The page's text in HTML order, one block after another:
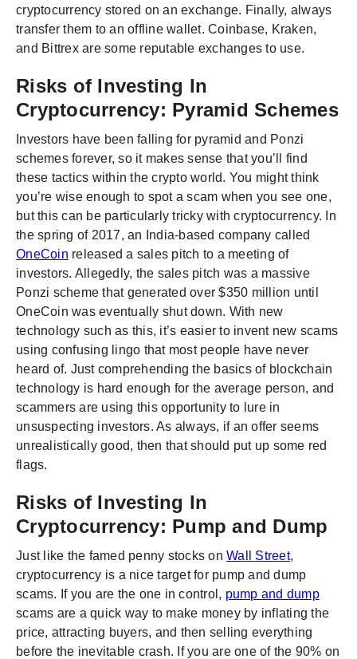
cryptocurrency stored on an exchange. Finally, always
transfer them to an offline wallet. Coinbase, Kraken,
and Bittrex are some reputable exchanges to use.
Risks of Investing In
Cryptocurrency: Pyramid Schemes
Investors have been falling for pyramid and Ponzi
schemes forever, so it makes sense that you’ll find
these tactics within the crypto world. You might think
you’re wise enough to spot a scam when you see one,
but this can be particularly tricky with cryptocurrency. In
the spring of 2017, an India-based company called
OneCoin released a sales pitch to a meeting of
investors. Allegedly, the sales pitch was a massive
Ponzi scheme that generated over $350 million until
OneCoin was eventually shut down. With new
technology such as this, it’s easier to invent new scams
using confusing lingo that most people have never
heard of. Just comprehending the basics of blockchain
technology is hard enough for the average person, and
scammers are using this opportunity to lure in
unsuspecting investors. As always, if an offer seems
unrealistically good, then that should put up some red
flags.
Risks of Investing In
Cryptocurrency: Pump and Dump
Just like the famed penny stocks on Wall Street,
cryptocurrency is a nice target for pump and dump
scams. If you are the one in control, pump and dump
scams are a quick way to make money by inflating the
price, attracting buyers, and then selling everything
before the inevitable crash. If you are one of the 90% on